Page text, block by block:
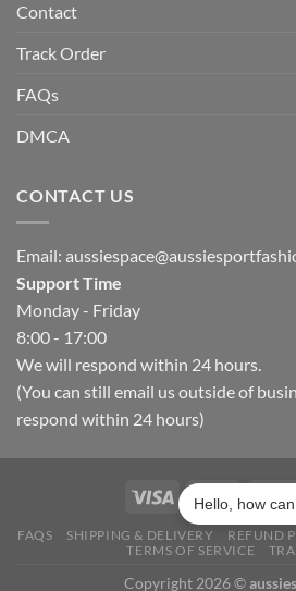
Contact
Track Order
FAQs
DMCA
CONTACT US
Email:
Support Time
Monday - Friday
8:00 - 17:00
We will respond within 24 hours.
(You can still email us outside of
respond within 24 hours)
FAQS SHIPPING & DELIVERY REFUND
TERMS OF SERVICE
Copyright 2026 ©
Hello, how